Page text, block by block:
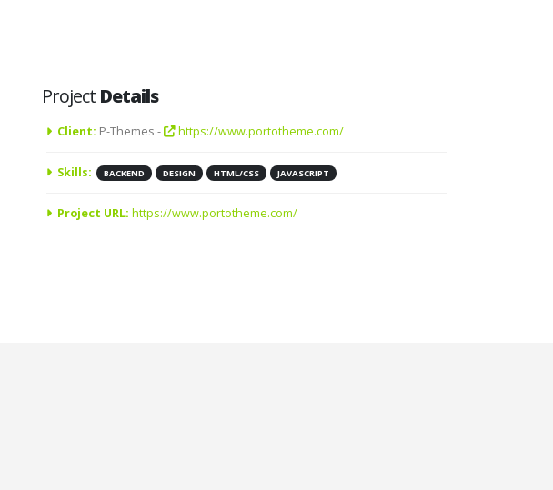
Project Details
Client: P-Themes - https://www.portotheme.com/
Skills: BACKEND DESIGN HTML/CSS JAVASCRIPT
Project URL: https://www.portotheme.com/